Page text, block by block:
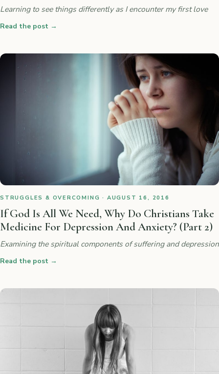
Learning to see things differently as I encounter my first love
Read the post →
STRUGGLES & OVERCOMING · AUGUST 16, 2016
If God Is All We Need, Why Do Christians Take
Medicine For Depression And Anxiety? (Part 2)
Examining the spiritual components of suffering and depression
Read the post →